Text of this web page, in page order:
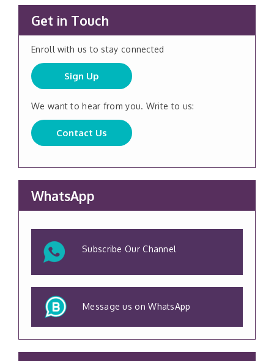
Get in Touch
Enroll with us to stay connected
Sign Up
We want to hear from you. Write to us:
Contact Us
WhatsApp
Subscribe Our Channel
Message us on WhatsApp